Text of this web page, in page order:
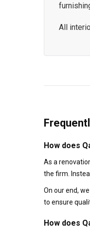
All
How does
As a
the firm.
On our end,
to ensure
How does